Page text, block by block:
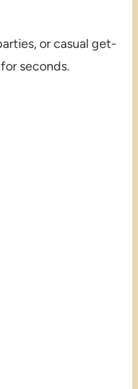
or casual get-
seconds.